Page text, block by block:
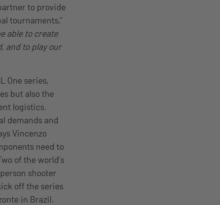
to provide
tournaments,”
able to create
and to play our
One series,
but also the
logistics.
demands and
Vincenzo
need to
of the world’s
shooter
off the series
in Brazil.